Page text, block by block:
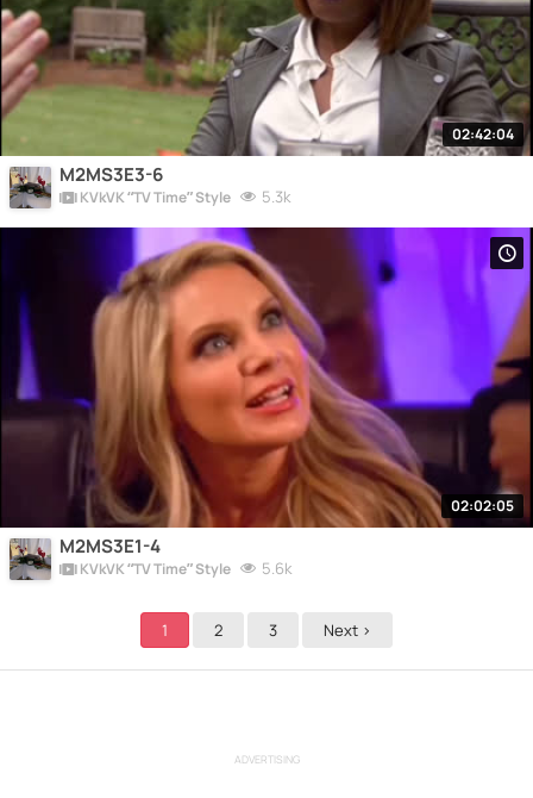
02:42:04
M2MS3E3-6
KVkVK “TV Time” Style 5.3k
02:02:05
M2MS3E1-4
KVkVK “TV Time” Style 5.6k
1 2 3 Next >
ADVERTISING